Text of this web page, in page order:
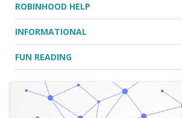
ROBINHOOD HELP
INFORMATIONAL
FUN READING